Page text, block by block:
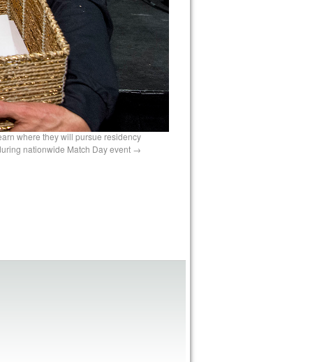
where they will pursue residency
nationwide Match Day event